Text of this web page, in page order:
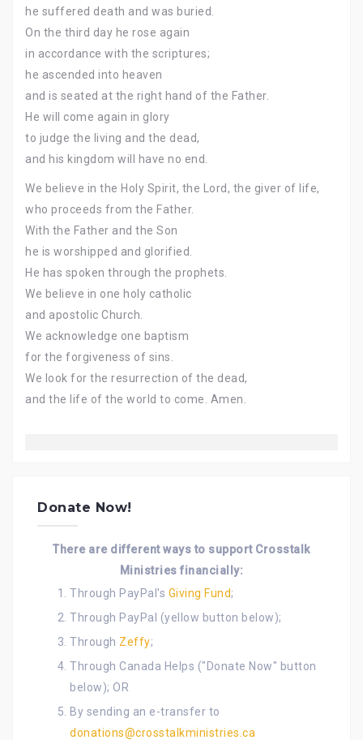
he suffered death and was buried.
On the third day he rose again
in accordance with the scriptures;
he ascended into heaven
and is seated at the right hand of the Father.
He will come again in glory
to judge the living and the dead,
and his kingdom will have no end.
We believe in the Holy Spirit, the Lord, the giver of life,
who proceeds from the Father.
With the Father and the Son
he is worshipped and glorified.
He has spoken through the prophets.
We believe in one holy catholic
and apostolic Church.
We acknowledge one baptism
for the forgiveness of sins.
We look for the resurrection of the dead,
and the life of the world to come. Amen.
Donate Now!
There are different ways to support Crosstalk
Ministries financially:
Through PayPal's Giving Fund;
Through PayPal (yellow button below);
Through Zeffy;
Through Canada Helps ("Donate Now" button
below); OR
By sending an e-transfer to
donations@crosstalkministries.ca